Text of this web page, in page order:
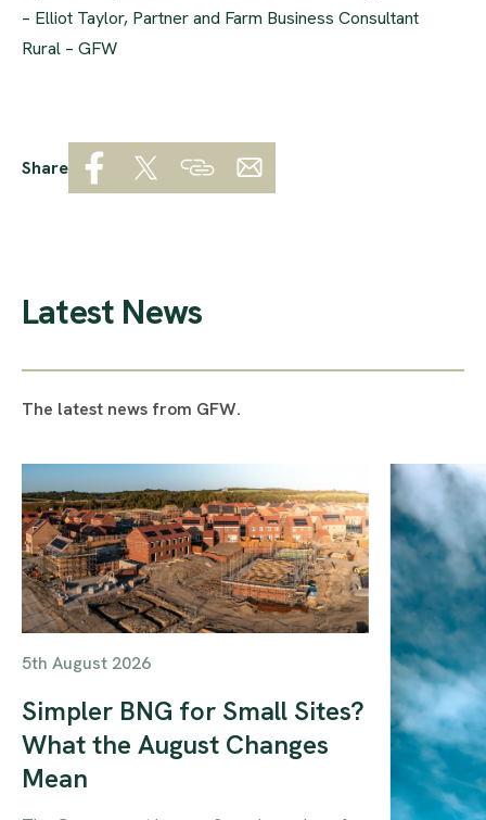
– Elliot Taylor, Partner and Farm Business Consultant
Rural – GFW
Share
Latest News
The latest news from GFW.
5th August 2026
Simpler BNG for Small Sites?
What the August Changes
Mean